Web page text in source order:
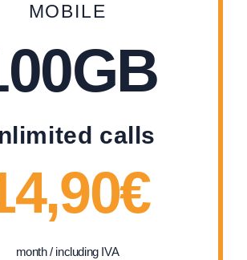
MOBILE
calls
month / including IVA